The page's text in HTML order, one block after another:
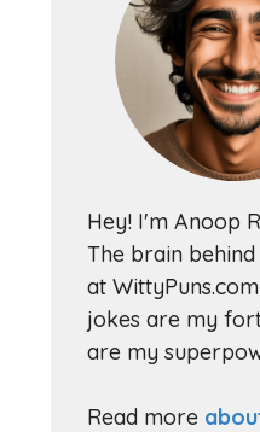
Hey! I'm Anoop
The brain
at
jokes are my
are my
Read more